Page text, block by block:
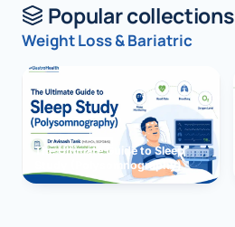
Popular collections
Weight Loss & Bariatric
The Ultimate Guide to Sleep
Study (Polysomnography)